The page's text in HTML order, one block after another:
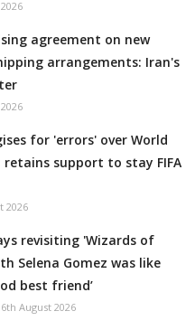
agreement on new
arrangements: Iran's
for 'errors' over World
retains support to stay FIFA
2026
revisiting 'Wizards of
Selena Gomez was like
best friend’
6th August 2026